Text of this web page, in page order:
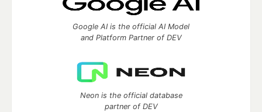
Google AI is the official AI Model
and Platform Partner of DEV
Neon is the official database
partner of DEV